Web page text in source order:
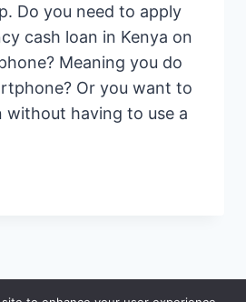
Do you need to apply
cash loan in Kenya on
Meaning you do
Or you want to
without having to use a